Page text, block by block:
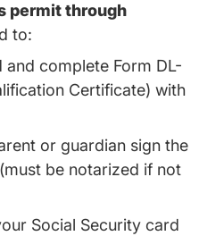
permit through
to:
and complete Form DL-
Certificate) with
or guardian sign the
be notarized if not
Social Security card